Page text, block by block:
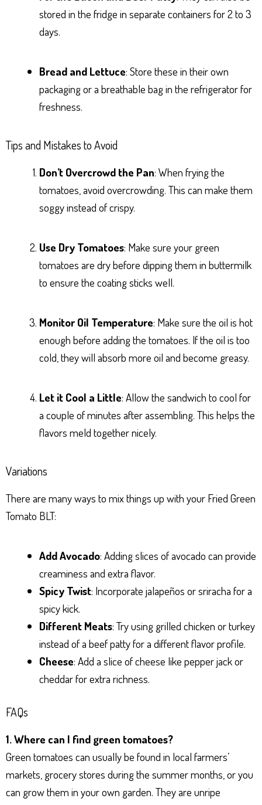
stored in the fridge in separate containers for 2 to 3
days.
Bread and Lettuce: Store these in their own
packaging or a breathable bag in the refrigerator for
freshness.
Tips and Mistakes to Avoid
Don’t Overcrowd the Pan: When frying the
tomatoes, avoid overcrowding. This can make them
soggy instead of crispy.
Use Dry Tomatoes: Make sure your green
tomatoes are dry before dipping them in buttermilk
to ensure the coating sticks well.
Monitor Oil Temperature: Make sure the oil is hot
enough before adding the tomatoes. If the oil is too
cold, they will absorb more oil and become greasy.
Let it Cool a Little: Allow the sandwich to cool for
a couple of minutes after assembling. This helps the
flavors meld together nicely.
Variations
There are many ways to mix things up with your Fried Green
Tomato BLT:
Add Avocado: Adding slices of avocado can provide
creaminess and extra flavor.
Spicy Twist: Incorporate jalapeños or sriracha for a
spicy kick.
Different Meats: Try using grilled chicken or turkey
instead of a beef patty for a different flavor profile.
Cheese: Add a slice of cheese like pepper jack or
cheddar for extra richness.
FAQs
1. Where can I find green tomatoes?
Green tomatoes can usually be found in local farmers’
markets, grocery stores during the summer months, or you
can grow them in your own garden. They are unripe